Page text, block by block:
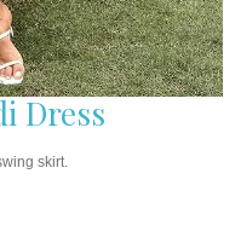
Dress
skirt.